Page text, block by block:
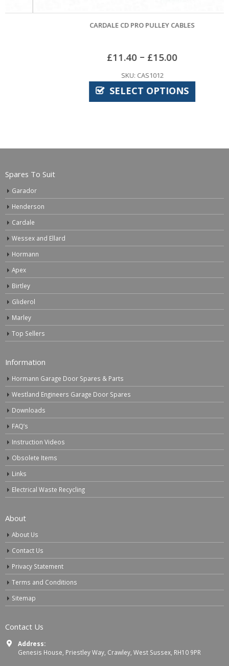
CARDALE CD PRO PULLEY CABLES
11.40–£15.00
SKU: CAS1012
SELECT OPTIONS
Spares To Suit
Garador
Henderson
Cardale
Wessex and Ellard
Hormann
Apex
Birtley
Gliderol
Marley
Top Sellers
Information
Hormann Garage Door Spares & Parts
Westland Engineers Garage Door Spares
Downloads
FAQ’s
Instruction Videos
Obsolete Items
Links
Electrical Waste Recycling
About
About Us
Contact Us
Privacy Statement
Terms and Conditions
Sitemap
Contact Us
Address:
Genesis House, Priestley Way, Crawley, West Sussex, RH10 9PR